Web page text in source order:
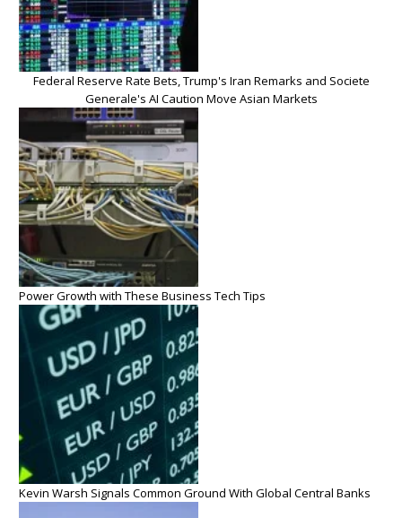
Federal Reserve Rate Bets, Trump's Iran Remarks and Societe
Generale's AI Caution Move Asian Markets
Power Growth with These Business Tech Tips
Kevin Warsh Signals Common Ground With Global Central Banks